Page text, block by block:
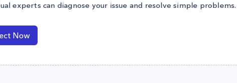
experts can diagnose your issue and resolve simple problems.
Now